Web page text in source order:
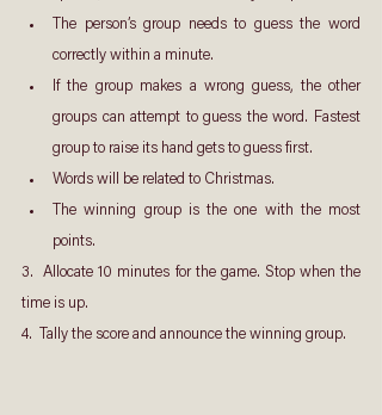
The person’s group needs to guess the word
correctly within a minute.
If the group makes a wrong guess, the other
groups can attempt to guess the word. Fastest
group to raise its hand gets to guess first.
Words will be related to Christmas.
The winning group is the one with the most
points.
3.  Allocate 10 minutes for the game. Stop when the
time is up.
4.  Tally the score and announce the winning group.